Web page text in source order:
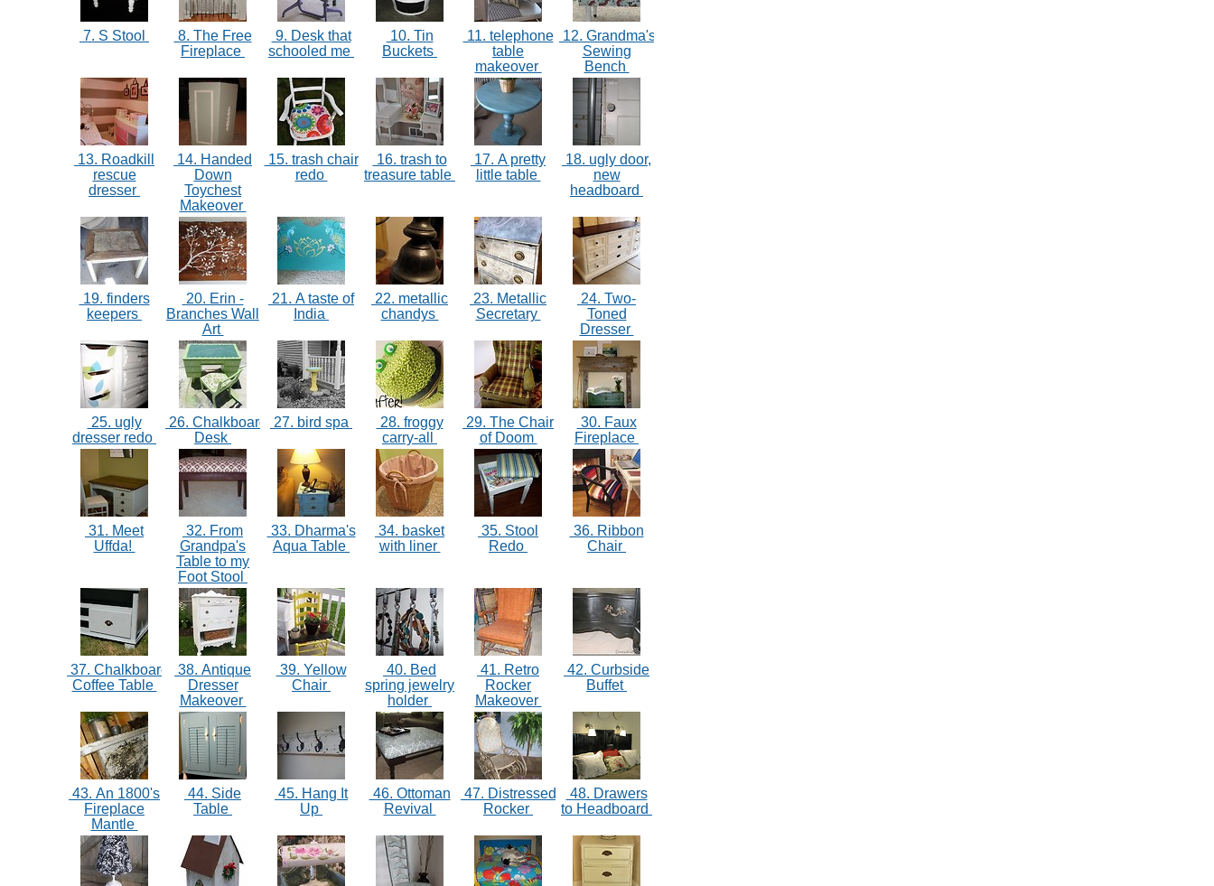
7. S Stool
8. The Free
Fireplace
9. Desk that
schooled me
10. Tin
Buckets
11. telephone
table
makeover
12. Grandma's
Sewing
Bench
13. Roadkill
rescue
dresser
14. Handed
Down
Toychest
Makeover
15. trash chair
redo
16. trash to
treasure table
17. A pretty
little table
18. ugly door,
new
headboard
19. finders
keepers
20. Erin -
Branches Wall
Art
21. A taste of
India
22. metallic
chandys
23. Metallic
Secretary
24. Two-
Toned
Dresser
25. ugly
dresser redo
26. Chalkboard
Desk
27. bird spa
28. froggy
carry-all
29. The Chair
of Doom
30. Faux
Fireplace
31. Meet
Uffda!
32. From
Grandpa's
Table to my
Foot Stool
33. Dharma's
Aqua Table
34. basket
with liner
35. Stool
Redo
36. Ribbon
Chair
37. Chalkboard
Coffee Table
38. Antique
Dresser
Makeover
39. Yellow
Chair
40. Bed
spring jewelry
holder
41. Retro
Rocker
Makeover
42. Curbside
Buffet
43. An 1800's
Fireplace
Mantle
44. Side
Table
45. Hang It
Up
46. Ottoman
Revival
47. Distressed
Rocker
48. Drawers
to Headboard